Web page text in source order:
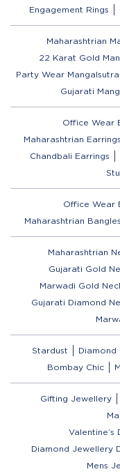
Engagement Rings
Maharashtrian
22 Karat Gold
Party Wear Mangalsutra
Gujarati
Office Wear
Maharashtrian Earrings
Chandbali Earrings
Office Wear
Maharashtrian Bangles
Maharashtrian
Gujarati Gold
Marwadi Gold
Gujarati Diamond
Stardust Diamond
Bombay Chic
Gifting Jewellery
Diamond Jewellery
Mens